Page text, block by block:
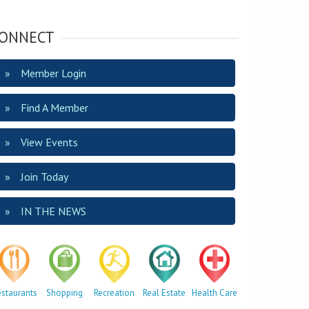
Member Login
Find A Member
View Events
Join Today
IN THE NEWS
Shopping Recreation Real Estate Health Care